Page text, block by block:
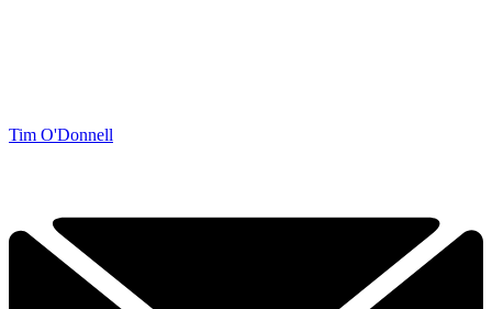
Tim O'Donnell